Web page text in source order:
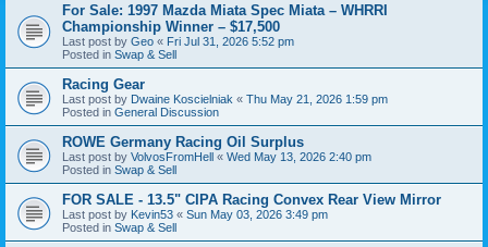
For Sale: 1997 Mazda Miata Spec Miata – WHRRI
Championship Winner – $17,500
Last post by Geo « Fri Jul 31, 2026 5:52 pm
Posted in Swap & Sell
Racing Gear
Last post by Dwaine Koscielniak « Thu May 21, 2026 1:59 pm
Posted in General Discussion
ROWE Germany Racing Oil Surplus
Last post by VolvosFromHell « Wed May 13, 2026 2:40 pm
Posted in Swap & Sell
FOR SALE - 13.5" CIPA Racing Convex Rear View Mirror
Last post by Kevin53 « Sun May 03, 2026 3:49 pm
Posted in Swap & Sell